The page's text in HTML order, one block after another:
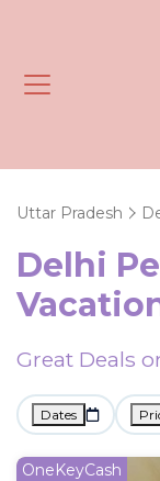
Uttar Pradesh
Delhi
Great Deals
Dates
OneKeyCash